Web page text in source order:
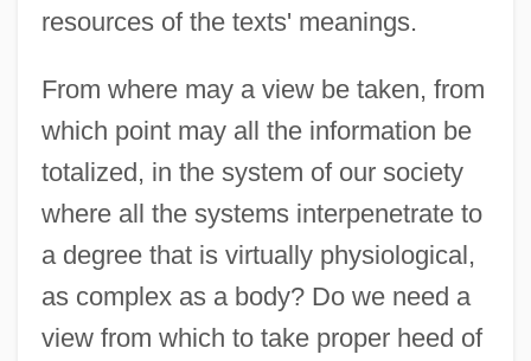
resources of the texts' meanings.
From where may a view be taken, from
which point may all the information be
totalized, in the system of our society
where all the systems interpenetrate to
a degree that is virtually physiological,
as complex as a body? Do we need a
view from which to take proper heed of